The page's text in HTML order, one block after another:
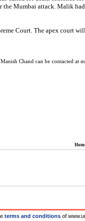
the Mumbai attack. Malik
Court. The apex court
Chand can be contacted at
terms and conditions of